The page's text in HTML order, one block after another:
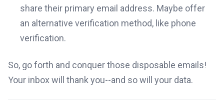
share their primary email address. Maybe offer
an alternative verification method, like phone
verification.
So, go forth and conquer those disposable emails!
Your inbox will thank you--and so will your data.